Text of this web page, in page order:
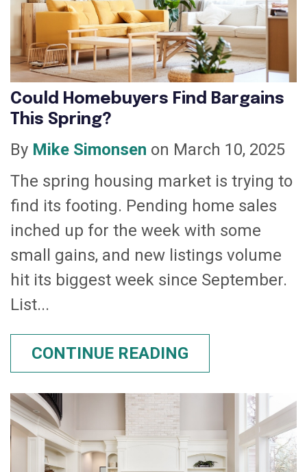
Could Homebuyers Find Bargains
This Spring?
By Mike Simonsen on March 10, 2025
The spring housing market is trying to
find its footing. Pending home sales
inched up for the week with some
small gains, and new listings volume
hit its biggest week since September.
List...
CONTINUE READING